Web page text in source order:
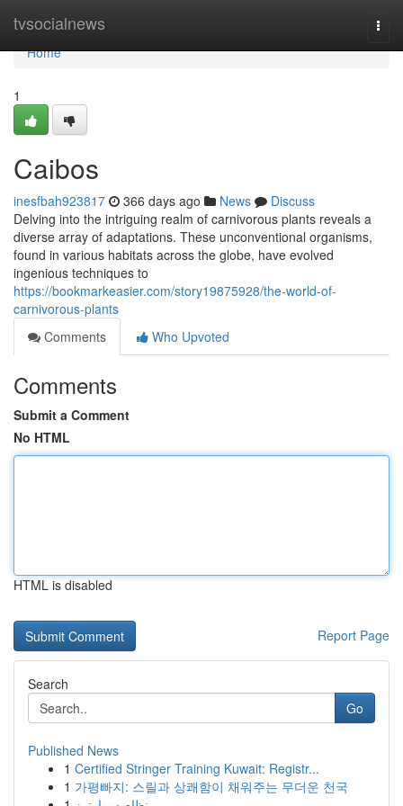
tvsocialnews
Home
Home
1
Caibos
inesfbah923817 366 days ago News
Discuss
Delving into the intriguing realm of carnivorous plants reveals a
diverse array of adaptations. These unconventional organisms,
found in various habitats across the globe, have evolved
ingenious techniques to
https://bookmarkeasier.com/story19875928/the-world-of-
carnivorous-plants
Comments
Who Upvoted
Comments
Submit a Comment
No HTML
HTML is disabled
Report Page
Search
Go
Published News
1 Certified Stringer Training Kuwait: Registr...
1 가평빠지: 스릴과 상쾌함이 채워주는 무더운 천국